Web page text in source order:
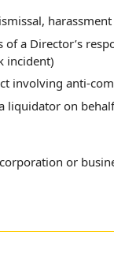
a Director’s
incident)
involving anti-
liquidator on
or